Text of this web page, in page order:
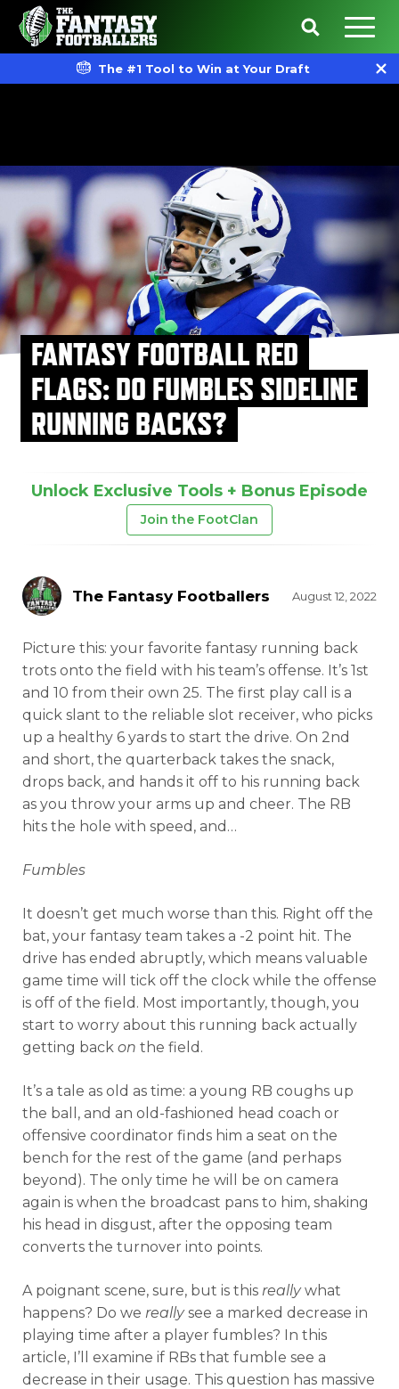
The #1 Tool to Win at Your Draft
FANTASY FOOTBALL RED
FLAGS: DO FUMBLES SIDELINE
RUNNING BACKS?
Unlock Exclusive Tools + Bonus Episode
Join the FootClan
The Fantasy Footballers August 12, 2022
Picture this: your favorite fantasy running back
trots onto the field with his team’s offense. It’s 1st
and 10 from their own 25. The first play call is a
quick slant to the reliable slot receiver, who picks
up a healthy 6 yards to start the drive. On 2nd
and short, the quarterback takes the snack,
drops back, and hands it off to his running back
as you throw your arms up and cheer. The RB
hits the hole with speed, and…
Fumbles
It doesn’t get much worse than this. Right off the
bat, your fantasy team takes a -2 point hit. The
drive has ended abruptly, which means valuable
game time will tick off the clock while the offense
is off of the field. Most importantly, though, you
start to worry about this running back actually
getting back on the field.
It’s a tale as old as time: a young RB coughs up
the ball, and an old-fashioned head coach or
offensive coordinator finds him a seat on the
bench for the rest of the game (and perhaps
beyond). The only time he will be on camera
again is when the broadcast pans to him, shaking
his head in disgust, after the opposing team
converts the turnover into points.
A poignant scene, sure, but is this reallywhat
happens? Do we reallysee a marked decrease in
playing time after a player fumbles? In this
article, I’ll examine if RBs that fumble see a
decrease in their usage. This question has massive